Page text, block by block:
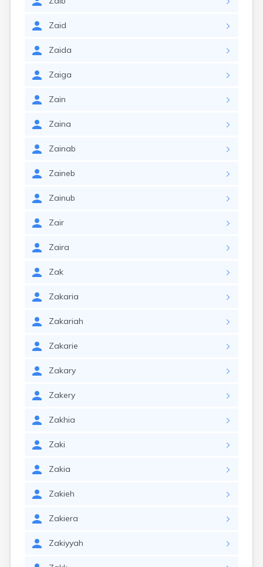
Zaid
Zaida
Zaiga
Zain
Zaina
Zainab
Zaineb
Zainub
Zair
Zaira
Zak
Zakaria
Zakariah
Zakarie
Zakary
Zakery
Zakhia
Zaki
Zakia
Zakieh
Zakiera
Zakiyyah